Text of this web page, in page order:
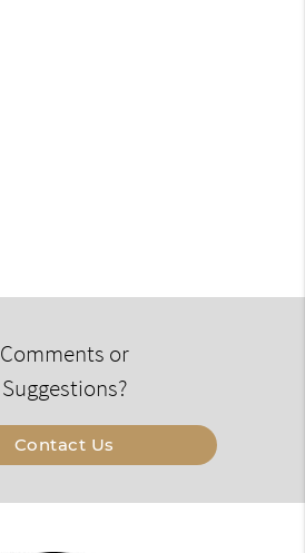
Comments or
Suggestions?
Contact Us